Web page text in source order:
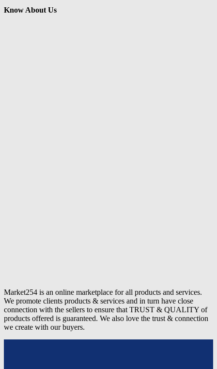
Know About Us
Market254 is an online marketplace for all products and services.
We promote clients products & services and in turn have close
connection with the sellers to ensure that TRUST & QUALITY of
products offered is guaranteed. We also love the trust & connection
we create with our buyers.